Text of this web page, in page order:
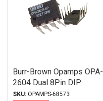
Burr-Brown Opamps OPA-
2604 Dual 8Pin DIP
SKU: OPAMPS-68573